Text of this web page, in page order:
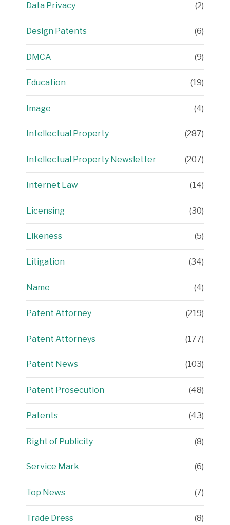
Data Privacy (2)
Design Patents (6)
DMCA (9)
Education (19)
Image (4)
Intellectual Property (287)
Intellectual Property Newsletter (207)
Internet Law (14)
Licensing (30)
Likeness (5)
Litigation (34)
Name (4)
Patent Attorney (219)
Patent Attorneys (177)
Patent News (103)
Patent Prosecution (48)
Patents (43)
Right of Publicity (8)
Service Mark (6)
Top News (7)
Trade Dress (8)